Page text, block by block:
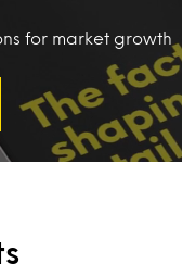
for market growth